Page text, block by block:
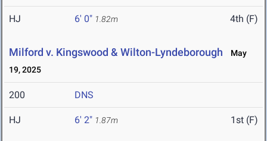
HJ 6' 0" 1.82m 4th (F)
Milford v. Kingswood & Wilton-Lyndeborough
May
19, 2025
200 DNS
HJ 6' 2" 1.87m 1st (F)